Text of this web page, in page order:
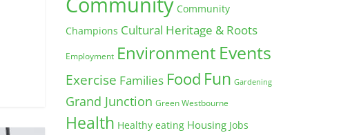
Community
Champions Cultural Heritage & Roots
Employment Environment Events
Exercise Families Food Fun Gardening
Grand Junction Green Westbourne
Health Healthy eating Housing Jobs